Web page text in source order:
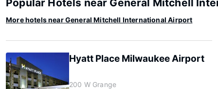
Popular Hotels near General Mitchell
More hotels near General Mitchell International Airport
Hyatt Place Milwaukee Airport
200 W Grange